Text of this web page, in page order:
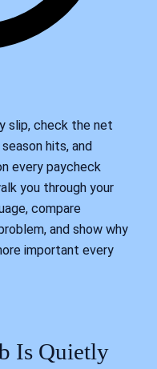
slip, check the net
hits, and
every paycheck
you through your
compare
and show why
important every
Is Quietly